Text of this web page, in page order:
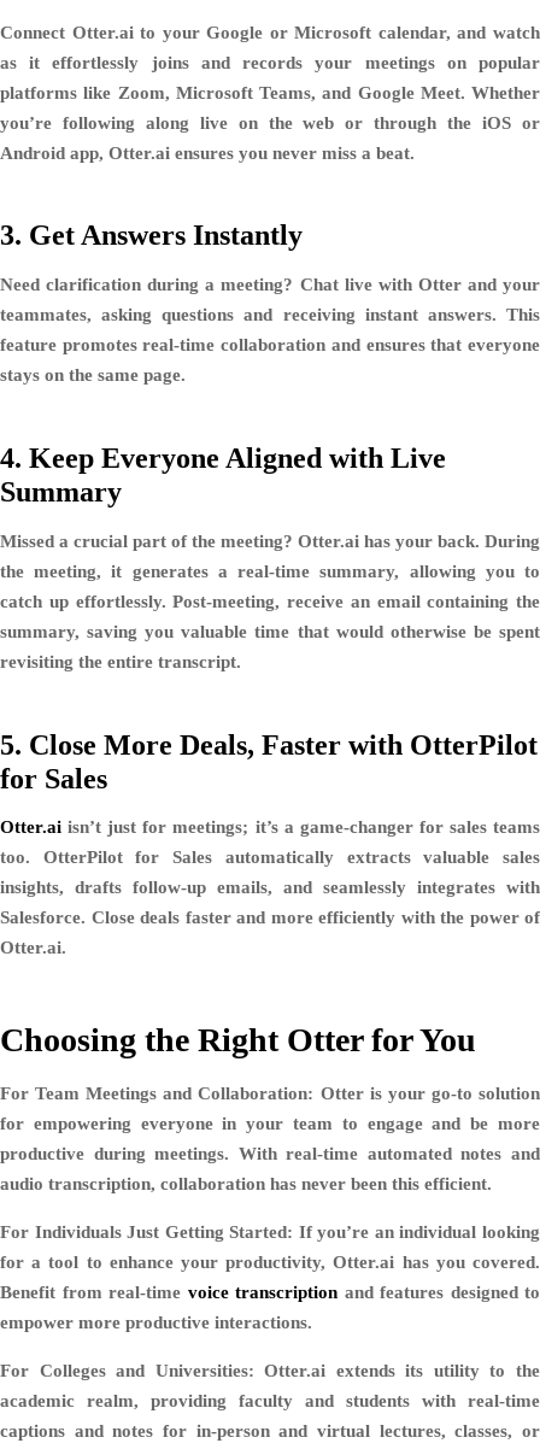
Connect Otter.ai to your Google or Microsoft calendar, and watch
as it effortlessly joins and records your meetings on popular
platforms like Zoom, Microsoft Teams, and Google Meet. Whether
you’re following along live on the web or through the iOS or
Android app, Otter.ai ensures you never miss a beat.
3. Get Answers Instantly
Need clarification during a meeting? Chat live with Otter and your
teammates, asking questions and receiving instant answers. This
feature promotes real-time collaboration and ensures that everyone
stays on the same page.
4. Keep Everyone Aligned with Live
Summary
Missed a crucial part of the meeting? Otter.ai has your back. During
the meeting, it generates a real-time summary, allowing you to
catch up effortlessly. Post-meeting, receive an email containing the
summary, saving you valuable time that would otherwise be spent
revisiting the entire transcript.
5. Close More Deals, Faster with OtterPilot
for Sales
Otter.ai isn’t just for meetings; it’s a game-changer for sales teams
too. OtterPilot for Sales automatically extracts valuable sales
insights, drafts follow-up emails, and seamlessly integrates with
Salesforce. Close deals faster and more efficiently with the power of
Otter.ai.
Choosing the Right Otter for You
For Team Meetings and Collaboration: Otter is your go-to solution
for empowering everyone in your team to engage and be more
productive during meetings. With real-time automated notes and
audio transcription, collaboration has never been this efficient.
For Individuals Just Getting Started: If you’re an individual looking
for a tool to enhance your productivity, Otter.ai has you covered.
Benefit from real-time voice transcription and features designed to
empower more productive interactions.
For Colleges and Universities: Otter.ai extends its utility to the
academic realm, providing faculty and students with real-time
captions and notes for in-person and virtual lectures, classes, or